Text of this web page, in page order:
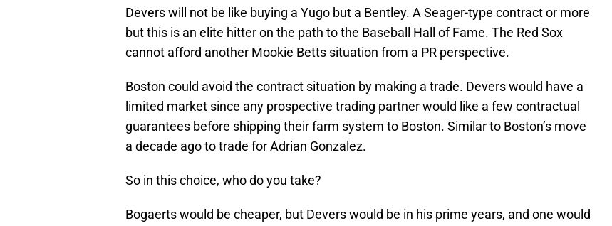
Devers will not be like buying a Yugo but a Bentley. A Seager-type contract or more
but this is an elite hitter on the path to the Baseball Hall of Fame. The Red Sox
cannot afford another Mookie Betts situation from a PR perspective.
Boston could avoid the contract situation by making a trade. Devers would have a
limited market since any prospective trading partner would like a few contractual
guarantees before shipping their farm system to Boston. Similar to Boston’s move
a decade ago to trade for Adrian Gonzalez.
So in this choice, who do you take?
Bogaerts would be cheaper, but Devers would be in his prime years, and one would